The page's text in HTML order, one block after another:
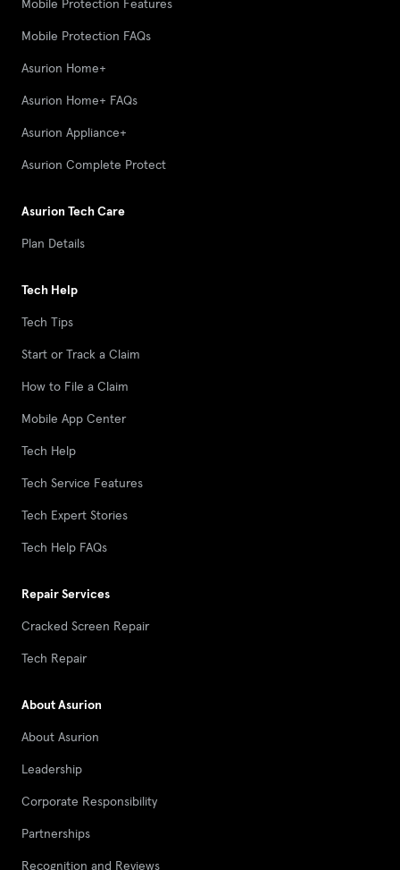
Mobile Protection Features
Mobile Protection FAQs
Asurion Home+
Asurion Home+ FAQs
Asurion Appliance+
Asurion Complete Protect
Asurion Tech Care
Plan Details
Tech Help
Tech Tips
Start or Track a Claim
How to File a Claim
Mobile App Center
Tech Help
Tech Service Features
Tech Expert Stories
Tech Help FAQs
Repair Services
Cracked Screen Repair
Tech Repair
About Asurion
About Asurion
Leadership
Corporate Responsibility
Partnerships
Recognition and Reviews